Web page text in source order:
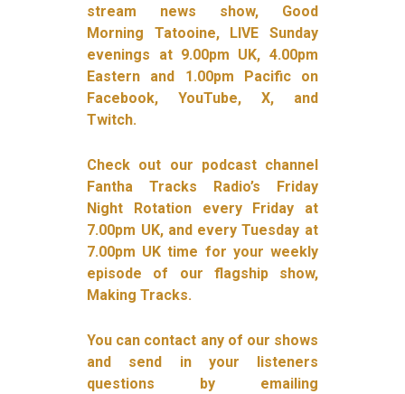
stream news show, Good
Morning Tatooine, LIVE Sunday
evenings at 9.00pm UK, 4.00pm
Eastern and 1.00pm Pacific on
Facebook, YouTube, X, and
Twitch.
Check out our podcast channel
Fantha Tracks Radio’s Friday
Night Rotation every Friday at
7.00pm UK, and every Tuesday at
7.00pm UK time for your weekly
episode of our flagship show,
Making Tracks.
You can contact any of our shows
and send in your listeners
questions by emailing